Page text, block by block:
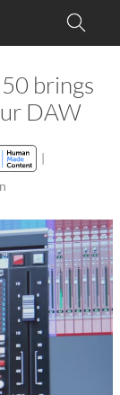
brings
DAW
|